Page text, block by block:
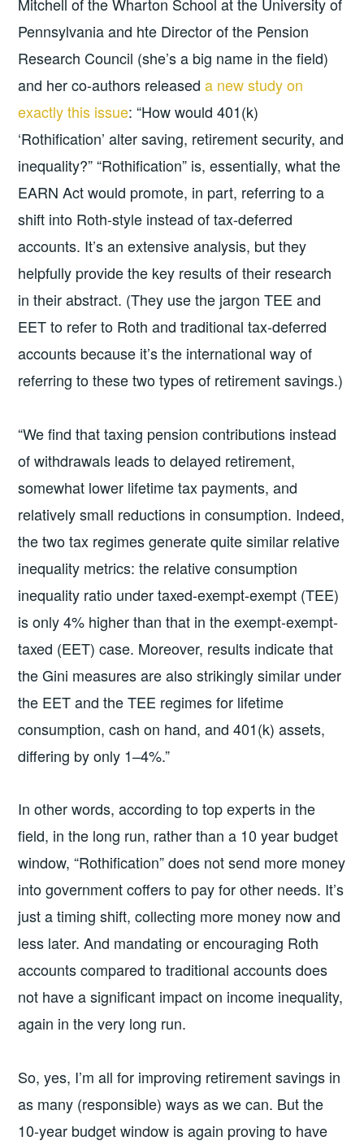
Mitchell of the Wharton School at the University of
Pennsylvania and hte Director of the Pension
Research Council (she’s a big name in the field)
and her co-authors releaseda new study on
exactly this issue: “How would 401(k)
‘Rothification’ alter saving, retirement security, and
inequality?” “Rothification” is, essentially, what the
EARN Act would promote, in part, referring to a
shift into Roth-style instead of tax-deferred
accounts. It’s an extensive analysis, but they
helpfully provide the key results of their research
in their abstract. (They use the jargon TEE and
EET to refer to Roth and traditional tax-deferred
accounts because it’s the international way of
referring to these two types of retirement savings.)
“We find that taxing pension contributions instead
of withdrawals leads to delayed retirement,
somewhat lower lifetime tax payments, and
relatively small reductions in consumption. Indeed,
the two tax regimes generate quite similar relative
inequality metrics: the relative consumption
inequality ratio under taxed-exempt-exempt (TEE)
is only 4% higher than that in the exempt-exempt-
taxed (EET) case. Moreover, results indicate that
the Gini measures are also strikingly similar under
the EET and the TEE regimes for lifetime
consumption, cash on hand, and 401(k) assets,
differing by only 1–4%.”
In other words, according to top experts in the
field, in the long run, rather than a 10 year budget
window, “Rothification” does not send more money
into government coffers to pay for other needs. It’s
just a timing shift, collecting more money now and
less later. And mandating or encouraging Roth
accounts compared to traditional accounts does
not have a significant impact on income inequality,
again in the very long run.
So, yes, I’m all for improving retirement savings in
as many (responsible) ways as we can. But the
10-year budget window is again proving to have